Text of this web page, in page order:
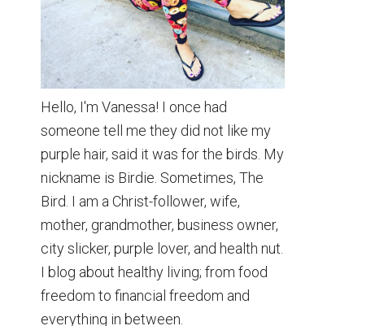
Hello, I'm Vanessa! I once had
someone tell me they did not like my
purple hair, said it was for the birds. My
nickname is Birdie. Sometimes, The
Bird. I am a Christ-follower, wife,
mother, grandmother, business owner,
city slicker, purple lover, and health nut.
I blog about healthy living; from food
freedom to financial freedom and
everything in between.